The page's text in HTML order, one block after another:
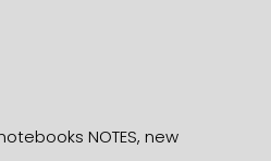
NOTES, new